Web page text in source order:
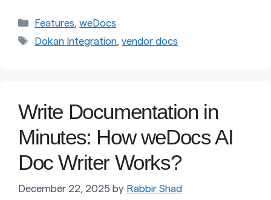
Categories
Features,weDocs
Tags
Dokan Integration,vendor docs
Write Documentation in
Minutes: How weDocs AI
Doc Writer Works?
December 22, 2025 by Rabbir Shad